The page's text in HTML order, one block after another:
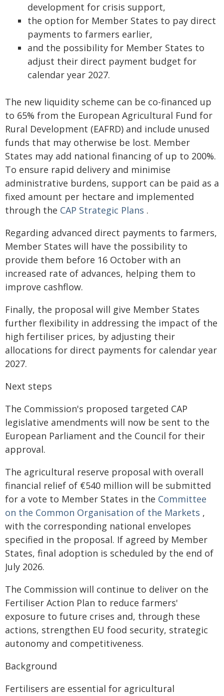
development for crisis support,
the option for Member States to pay direct
payments to farmers earlier,
and the possibility for Member States to
adjust their direct payment budget for
calendar year 2027.
The new liquidity scheme can be co-financed up
to 65% from the European Agricultural Fund for
Rural Development (EAFRD) and include unused
funds that may otherwise be lost. Member
States may add national financing of up to 200%.
To ensure rapid delivery and minimise
administrative burdens, support can be paid as a
fixed amount per hectare and implemented
through the CAP Strategic Plans .
Regarding advanced direct payments to farmers,
Member States will have the possibility to
provide them before 16 October with an
increased rate of advances, helping them to
improve cashflow.
Finally, the proposal will give Member States
further flexibility in addressing the impact of the
high fertiliser prices, by adjusting their
allocations for direct payments for calendar year
2027.
Next steps
The Commission's proposed targeted CAP
legislative amendments will now be sent to the
European Parliament and the Council for their
approval.
The agricultural reserve proposal with overall
financial relief of €540 million will be submitted
for a vote to Member States in the Committee
on the Common Organisation of the Markets ,
with the corresponding national envelopes
specified in the proposal. If agreed by Member
States, final adoption is scheduled by the end of
July 2026.
The Commission will continue to deliver on the
Fertiliser Action Plan to reduce farmers'
exposure to future crises and, through these
actions, strengthen EU food security, strategic
autonomy and competitiveness.
Background
Fertilisers are essential for agricultural